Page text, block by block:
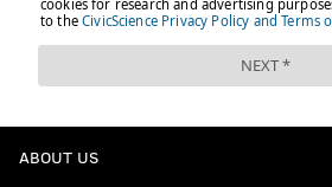
ABOUT US